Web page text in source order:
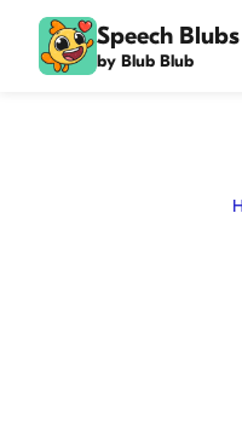
Speech Blubs
by Blub Blub